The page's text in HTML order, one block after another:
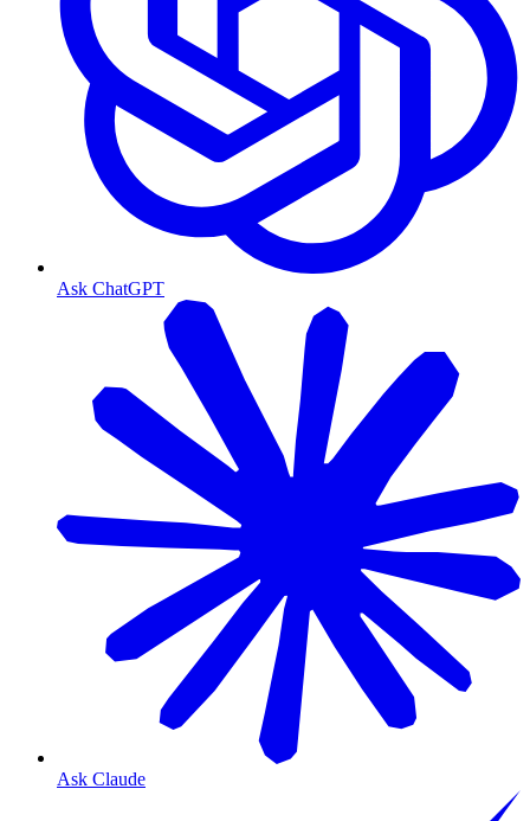
Ask ChatGPT
Ask Claude